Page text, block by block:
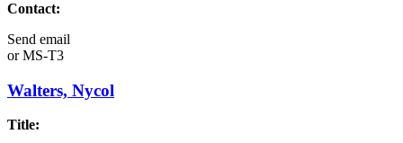
Contact:
Send email
orMS-T3
Walters, Nycol
Title: